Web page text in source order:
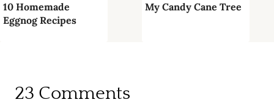
10 Homemade
Eggnog Recipes
My Candy Cane Tree
23 Comments